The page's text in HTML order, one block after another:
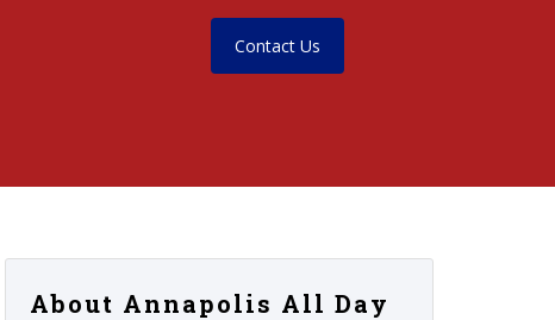
Contact Us
About Annapolis All Day